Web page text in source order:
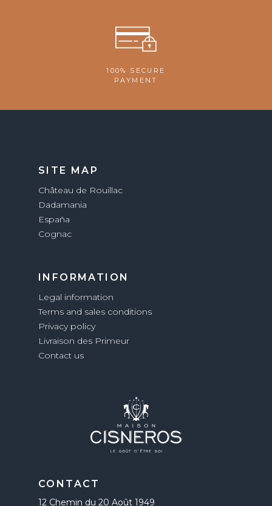
100% SECURE
PAYMENT
SITE MAP
Château de Rouillac
Dadamania
España
Cognac
INFORMATION
Legal information
Terms and sales conditions
Privacy policy
Livraison des Primeur
Contact us
CONTACT
12 Chemin du 20 Août 1949